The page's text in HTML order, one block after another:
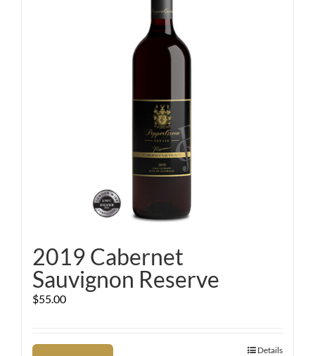
2019 Cabernet
Sauvignon Reserve
$55.00
Details